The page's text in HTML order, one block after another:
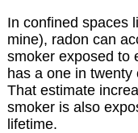
In confined spaces
mine), radon can
smoker exposed to
has a one in
That estimate
smoker is also
lifetime.